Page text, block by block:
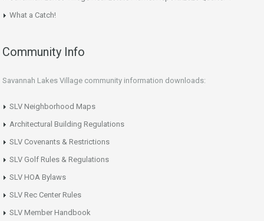
What a Catch!
Community Info
Savannah Lakes Village community information downloads:
SLV Neighborhood Maps
Architectural Building Regulations
SLV Covenants & Restrictions
SLV Golf Rules & Regulations
SLV HOA Bylaws
SLV Rec Center Rules
SLV Member Handbook